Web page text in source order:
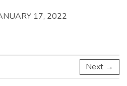
17, 2022
Next →